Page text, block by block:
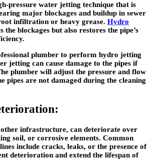
pressure water jetting technique that is
major blockages and buildup in sewer
infiltration or heavy grease. Hydro
the blockages but also restores the pipe’s
plumber to perform hydro jetting
jetting can cause damage to the pipes if
plumber will adjust the pressure and flow
pipes are not damaged during the cleaning
other infrastructure, can deteriorate over
soil, or corrosive elements. Common
include cracks, leaks, or the presence of
deterioration and extend the lifespan of